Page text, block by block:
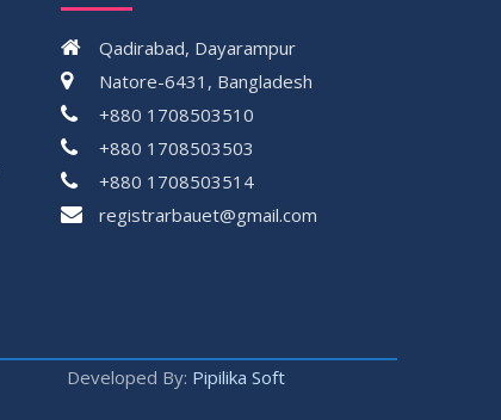
Qadirabad, Dayarampur
Natore-6431, Bangladesh
+880 1708503510
+880 1708503503
+880 1708503514
registrarbauet@gmail.com
Developed By: Pipilika Soft